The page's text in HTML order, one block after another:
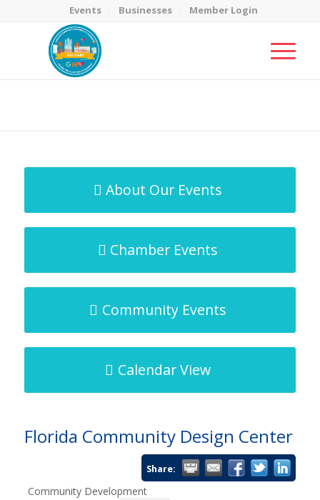
Events Businesses Member Login
About Our Events
Chamber Events
Community Events
Calendar View
Florida Community Design Center
Share:
Community Development